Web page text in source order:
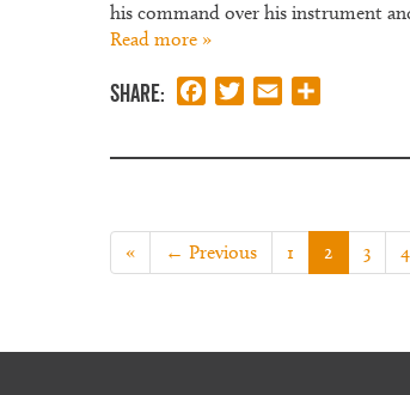
his command over his instrument
Read more »
Share: FacebookTwitter Email
« ← Previous 1 2 3 4